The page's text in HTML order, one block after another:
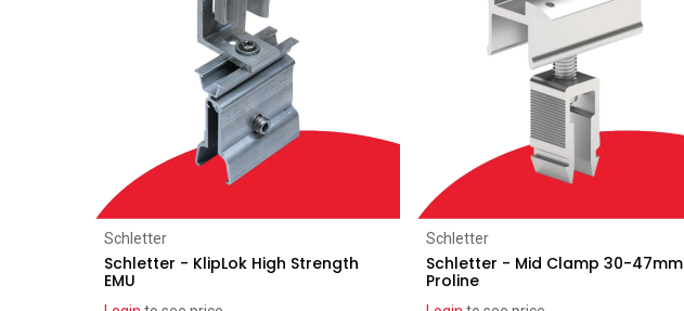
Schletter
Schletter - KlipLok High Strength
EMU
Schletter
Schletter - Mid Clamp 30-47mm
Proline